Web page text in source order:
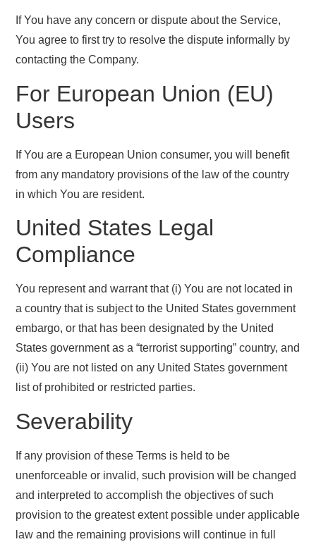
If You have any concern or dispute about the Service,
You agree to first try to resolve the dispute informally by
contacting the Company.
For European Union (EU)
Users
If You are a European Union consumer, you will benefit
from any mandatory provisions of the law of the country
in which You are resident.
United States Legal
Compliance
You represent and warrant that (i) You are not located in
a country that is subject to the United States government
embargo, or that has been designated by the United
States government as a “terrorist supporting” country, and
(ii) You are not listed on any United States government
list of prohibited or restricted parties.
Severability
If any provision of these Terms is held to be
unenforceable or invalid, such provision will be changed
and interpreted to accomplish the objectives of such
provision to the greatest extent possible under applicable
law and the remaining provisions will continue in full